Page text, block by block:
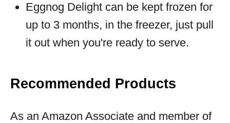
Eggnog Delight can be kept frozen for
up to 3 months, in the freezer, just pull
it out when you're ready to serve.
Recommended Products
As an Amazon Associate and member of